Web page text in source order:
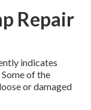
Repair
indicates
of the
or damaged